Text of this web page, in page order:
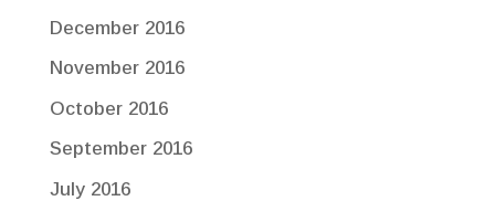
December 2016
November 2016
October 2016
September 2016
July 2016